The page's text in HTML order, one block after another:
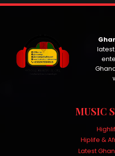
MUSIC
Hiplife &
Latest